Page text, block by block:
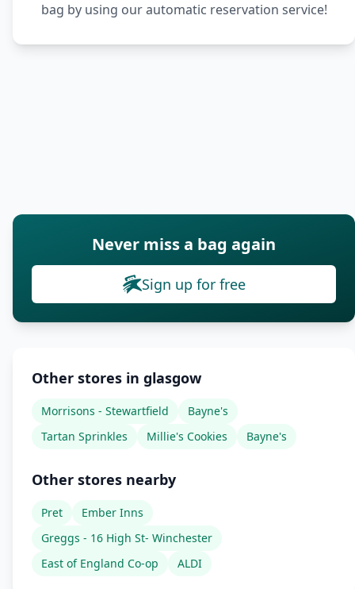
bag by using our automatic reservation service!
Never miss a bag again
Sign up for free
Other stores in glasgow
Morrisons - Stewartfield
Bayne's
Tartan Sprinkles
Millie's Cookies Bayne's
Other stores nearby
Pret
Ember Inns
Greggs - 16 High St- Winchester
East of England Co-op
ALDI